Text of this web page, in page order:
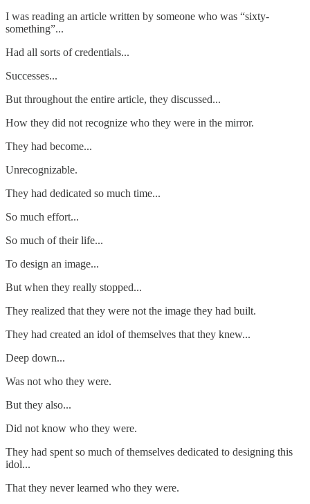
I was reading an article written by someone who was “sixty-
something”...
Had all sorts of credentials...
Successes...
But throughout the entire article, they discussed...
How they did not recognize who they were in the mirror.
They had become...
Unrecognizable.
They had dedicated so much time...
So much effort...
So much of their life...
To design an image...
But when they really stopped...
They realized that they were not the image they had built.
They had created an idol of themselves that they knew...
Deep down...
Was not who they were.
But they also...
Did not know who they were.
They had spent so much of themselves dedicated to designing this
idol...
That they never learned who they were.